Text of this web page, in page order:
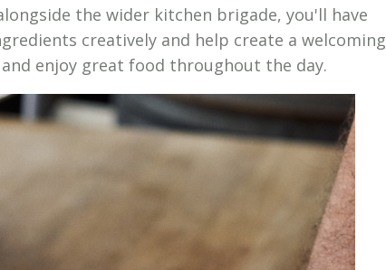
the wider kitchen brigade, you'll have
creatively and help create a welcoming
enjoy great food throughout the day.